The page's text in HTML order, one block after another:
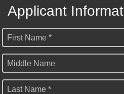
Applicant
First Name *
Middle Name
Last Name *